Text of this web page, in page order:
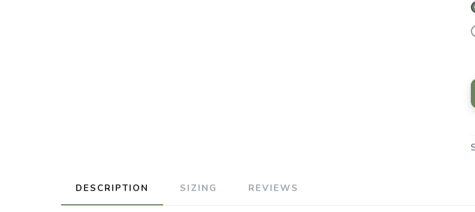
DESCRIPTION SIZING REVIEWS